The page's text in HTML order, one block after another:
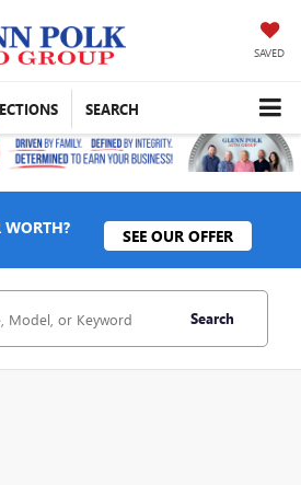
SAVED
SEARCH
WORTH? SEE OUR OFFER
Search